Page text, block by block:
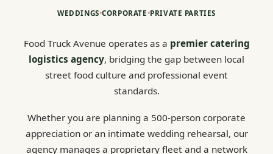
WEDDINGS•CORPORATE•PRIVATE PARTIES
Food Truck Avenue operates as a premier catering
logistics agency, bridging the gap between local
street food culture and professional event
standards.
Whether you are planning a 500-person corporate
appreciation or an intimate wedding rehearsal, our
agency manages a proprietary fleet and a network